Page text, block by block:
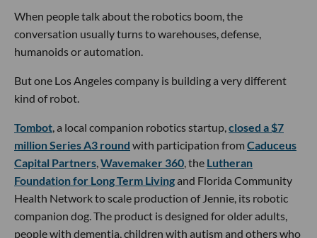
When people talk about the robotics boom, the
conversation usually turns to warehouses, defense,
humanoids or automation.
But one Los Angeles company is building a very different
kind of robot.
Tombot, a local companion robotics startup,closed a $7
million Series A3 round with participation from Caduceus
Capital Partners,Wavemaker 360, the Lutheran
Foundation for Long Term Livingand Florida Community
Health Network to scale production of Jennie, its robotic
companion dog. The product is designed for older adults,
people with dementia, children with autism and others who